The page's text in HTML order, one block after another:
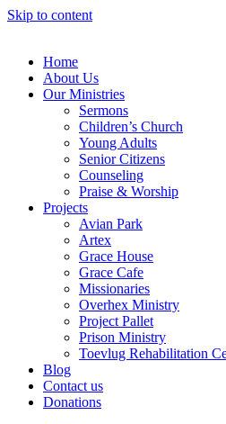
Skip to content
Home
About Us
Our Ministries
Sermons
Children’s Church
Young Adults
Senior Citizens
Counseling
Praise & Worship
Projects
Avian Park
Artex
Grace House
Grace Cafe
Missionaries
Overhex Ministry
Project Pallet
Prison Ministry
Toevlug Rehabilitation
Blog
Contact us
Donations